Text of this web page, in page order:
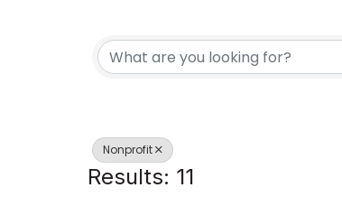
Nonprofit
Results: 11